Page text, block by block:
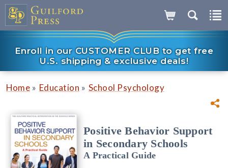
Enroll in our CUSTOMER CLUB to get free
U.S. shipping & exclusive deals!
Home » Education » School Psychology
Positive Behavior Support
in Secondary Schools
A Practical Guide